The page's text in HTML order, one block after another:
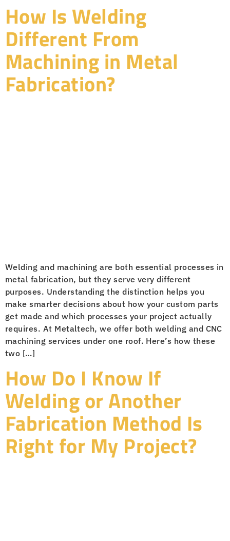
How Is Welding
Different From
Machining in Metal
Fabrication?
Welding and machining are both essential processes in
metal fabrication, but they serve very different
purposes. Understanding the distinction helps you
make smarter decisions about how your custom parts
get made and which processes your project actually
requires. At Metaltech, we offer both welding and CNC
machining services under one roof. Here’s how these
two […]
How Do I Know If
Welding or Another
Fabrication Method Is
Right for My Project?